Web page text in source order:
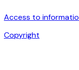
Access to
Copyright